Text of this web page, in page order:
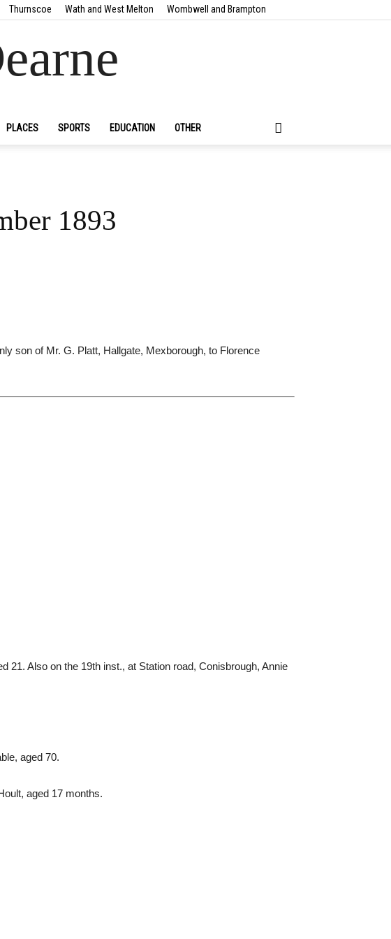
Thurnscoe Wath and West Melton Wombwell and Brampton
PLACES SPORTS EDUCATION OTHER
1893
son of Mr. G. Platt, Hallgate, Mexborough, to Florence
Also on the 19th inst., at Station road, Conisbrough, Annie
aged 70.
aged 17 months.